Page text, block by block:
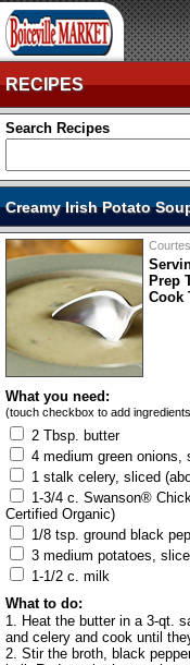
RECIPES
Search Recipes
Creamy Irish Potato
Prep
Cook
What you need:
(touch checkbox to add
2 Tbsp. butter
4 medium green onions,
1 stalk celery, sliced
1-3/4 c. Swanson®
Certified Organic)
1/8 tsp. ground black
3 medium potatoes,
1-1/2 c. milk
What to do:
1. Heat the butter in a 3-qt.
and celery and cook until
2. Stir the broth, black